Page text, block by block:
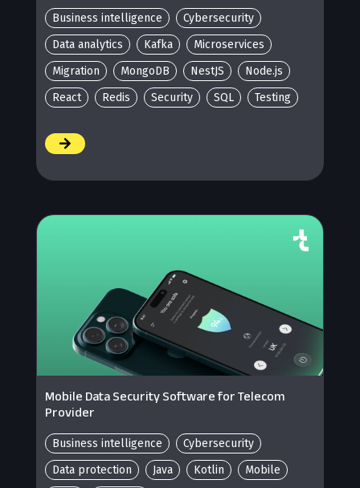
Business intelligence
Cybersecurity
Data analytics
Kafka
Microservices
Migration
MongoDB NestJS
Node.js
React
Redis Security SQL Testing
Mobile Data Security Software for Telecom
Provider
Business intelligence
Cybersecurity
Data protection
Java Kotlin
Mobile